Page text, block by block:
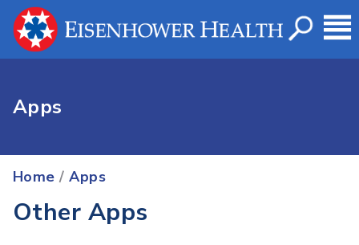
Apps
Home /Apps
Other Apps